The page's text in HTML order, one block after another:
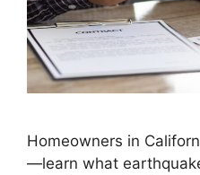
Homeowners in
—learn what